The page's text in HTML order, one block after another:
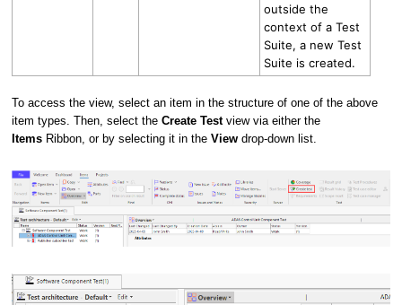
outside the
context of a Test
Suite, a new Test
Suite is created.
To access the view, select an item in the structure of one of the above
item types. Then, select the Create Test view via either the
Items Ribbon, or by selecting it in the View drop-down list.